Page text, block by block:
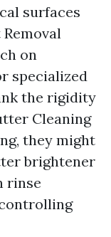
surfaces
on
specialized
the rigidity
Cleaning
they might
brightener
rinse